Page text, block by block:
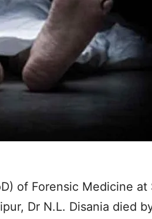
of Forensic Medicine at
Dr N.L. Disania died